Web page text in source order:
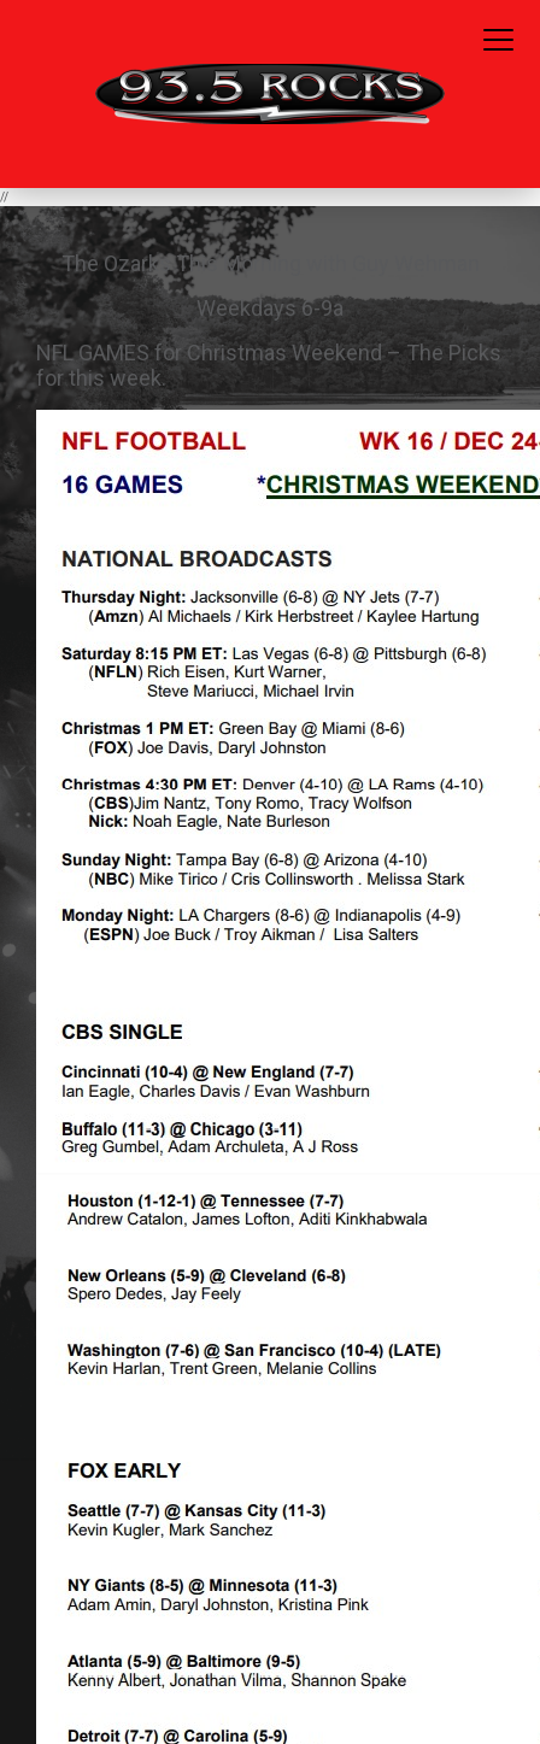
//
The Ozarks This Morning with Guy Wehman
Weekdays 6-9a
NFL GAMES for Christmas Weekend – The Picks
for this week.